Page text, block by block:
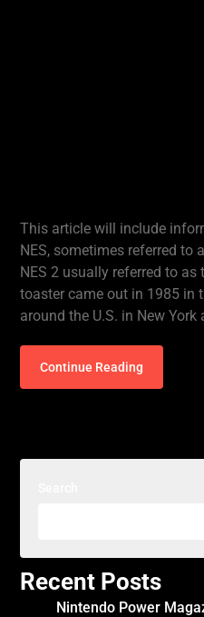
This article will include
NES, sometimes referred to
NES 2 usually referred to as
toaster came out in 1985 in
around the U.S. in New
Continue Reading
Recent Posts
Nintendo Power